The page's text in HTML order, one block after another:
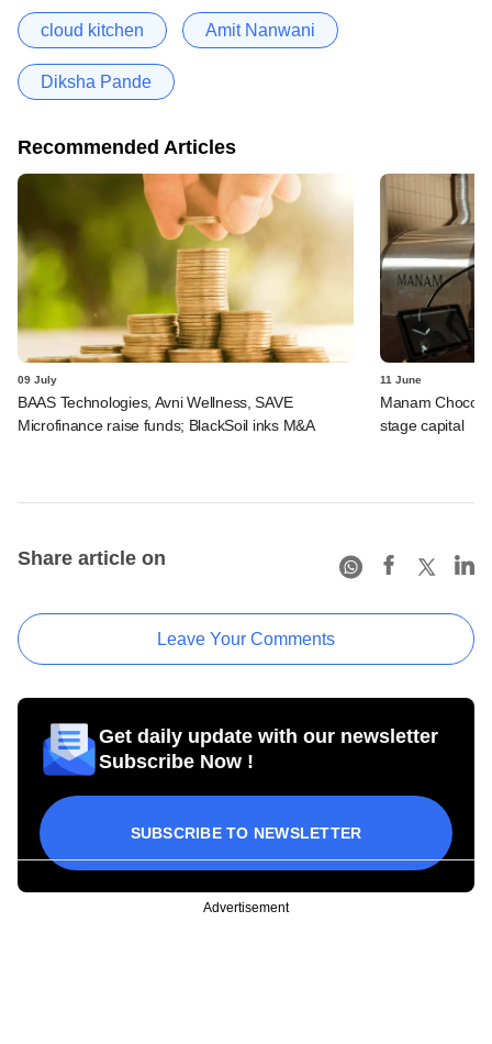
cloud kitchen Amit Nanwani
Diksha Pande
Recommended Articles
09 July
BAAS Technologies, Avni Wellness, SAVE
Microfinance raise funds; BlackSoil inks M&A
11 June
Manam
stage capital
Share article on
Leave Your Comments
Get daily update with our newsletter
Subscribe Now !
SUBSCRIBE TO NEWSLETTER
Advertisement